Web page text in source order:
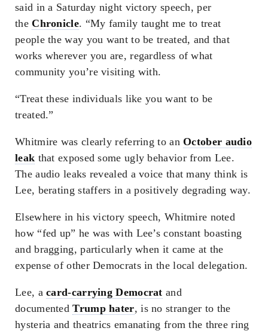
said in a Saturday night victory speech, per
the Chronicle. “My family taught me to treat
people the way you want to be treated, and that
works wherever you are, regardless of what
community you’re visiting with.
“Treat these individuals like you want to be
treated.”
Whitmire was clearly referring to an October audio
leak that exposed some ugly behavior from Lee.
The audio leaks revealed a voice that many think is
Lee, berating staffers in a positively degrading way.
Elsewhere in his victory speech, Whitmire noted
how “fed up” he was with Lee’s constant boasting
and bragging, particularly when it came at the
expense of other Democrats in the local delegation.
Lee, acard-carrying Democrat and
documentedTrump hater, is no stranger to the
hysteria and theatrics emanating from the three ring